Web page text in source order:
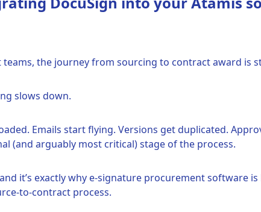
the journey from sourcing to contract award is
slows down.
Emails start flying. Versions get duplicated.
(and arguably most critical) stage of the process.
it’s exactly why e-signature procurement software
to-contract process.